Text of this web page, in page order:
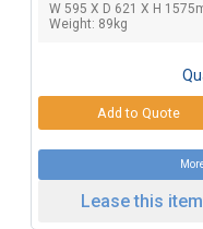
W 595 X D 621 X H
Weight: 89kg
Lease this